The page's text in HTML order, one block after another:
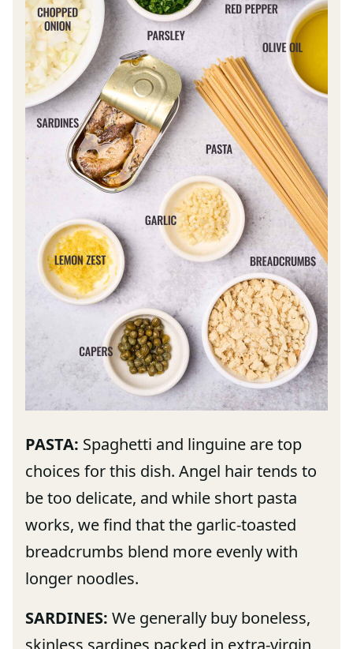
PASTA: Spaghetti and linguine are top
choices for this dish. Angel hair tends to
be too delicate, and while short pasta
works, we find that the garlic-toasted
breadcrumbs blend more evenly with
longer noodles.
SARDINES: We generally buy boneless,
skinless sardines packed in extra-virgin